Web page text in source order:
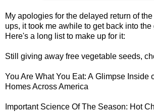
My apologies for the delayed return of
ups, it took me awhile to get back into the
Here's a long list to make up for it:
Still giving away free vegetable seeds,
You Are What You Eat: A Glimpse Inside
Homes Across America
Important Science Of The Season: Hot